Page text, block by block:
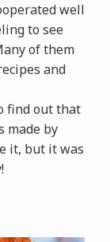
well
to see
of them
and
find out that
made by
it, but it was